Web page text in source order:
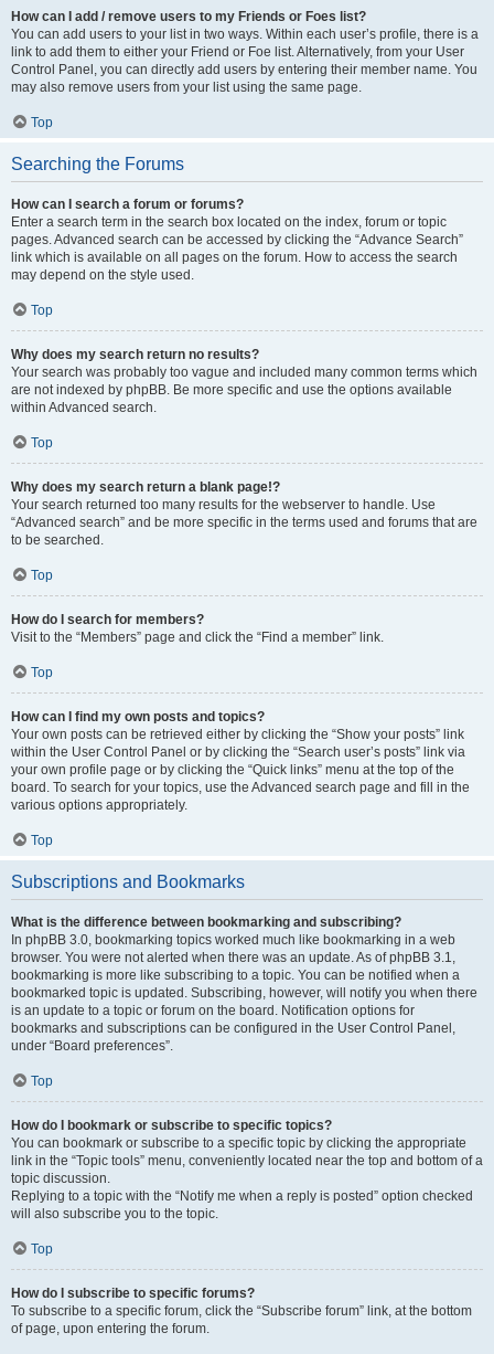
How can I add / remove users to my Friends or Foes list?
You can add users to your list in two ways. Within each user’s profile, there is a
link to add them to either your Friend or Foe list. Alternatively, from your User
Control Panel, you can directly add users by entering their member name. You
may also remove users from your list using the same page.
Top
Searching the Forums
How can I search a forum or forums?
Enter a search term in the search box located on the index, forum or topic
pages. Advanced search can be accessed by clicking the “Advance Search”
link which is available on all pages on the forum. How to access the search
may depend on the style used.
Top
Why does my search return no results?
Your search was probably too vague and included many common terms which
are not indexed by phpBB. Be more specific and use the options available
within Advanced search.
Top
Why does my search return a blank page!?
Your search returned too many results for the webserver to handle. Use
“Advanced search” and be more specific in the terms used and forums that are
to be searched.
Top
How do I search for members?
Visit to the “Members” page and click the “Find a member” link.
Top
How can I find my own posts and topics?
Your own posts can be retrieved either by clicking the “Show your posts” link
within the User Control Panel or by clicking the “Search user’s posts” link via
your own profile page or by clicking the “Quick links” menu at the top of the
board. To search for your topics, use the Advanced search page and fill in the
various options appropriately.
Top
Subscriptions and Bookmarks
What is the difference between bookmarking and subscribing?
In phpBB 3.0, bookmarking topics worked much like bookmarking in a web
browser. You were not alerted when there was an update. As of phpBB 3.1,
bookmarking is more like subscribing to a topic. You can be notified when a
bookmarked topic is updated. Subscribing, however, will notify you when there
is an update to a topic or forum on the board. Notification options for
bookmarks and subscriptions can be configured in the User Control Panel,
under “Board preferences”.
Top
How do I bookmark or subscribe to specific topics?
You can bookmark or subscribe to a specific topic by clicking the appropriate
link in the “Topic tools” menu, conveniently located near the top and bottom of a
topic discussion.
Replying to a topic with the “Notify me when a reply is posted” option checked
will also subscribe you to the topic.
Top
How do I subscribe to specific forums?
To subscribe to a specific forum, click the “Subscribe forum” link, at the bottom
of page, upon entering the forum.